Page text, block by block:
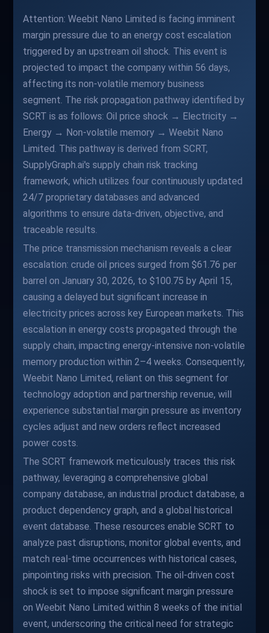
Attention: Weebit Nano Limited is facing imminent
margin pressure due to an energy cost escalation
triggered by an upstream oil shock. This event is
projected to impact the company within 56 days,
affecting its non-volatile memory business
segment. The risk propagation pathway identified by
SCRT is as follows: Oil price shock → Electricity →
Energy → Non-volatile memory → Weebit Nano
Limited. This pathway is derived from SCRT,
SupplyGraph.ai's supply chain risk tracking
framework, which utilizes four continuously updated
24/7 proprietary databases and advanced
algorithms to ensure data-driven, objective, and
traceable results.
The price transmission mechanism reveals a clear
escalation: crude oil prices surged from $61.76 per
barrel on January 30, 2026, to $100.75 by April 15,
causing a delayed but significant increase in
electricity prices across key European markets. This
escalation in energy costs propagated through the
supply chain, impacting energy-intensive non-volatile
memory production within 2–4 weeks. Consequently,
Weebit Nano Limited, reliant on this segment for
technology adoption and partnership revenue, will
experience substantial margin pressure as inventory
cycles adjust and new orders reflect increased
power costs.
The SCRT framework meticulously traces this risk
pathway, leveraging a comprehensive global
company database, an industrial product database, a
product dependency graph, and a global historical
event database. These resources enable SCRT to
analyze past disruptions, monitor global events, and
match real-time occurrences with historical cases,
pinpointing risks with precision. The oil-driven cost
shock is set to impose significant margin pressure
on Weebit Nano Limited within 8 weeks of the initial
event, underscoring the critical need for strategic